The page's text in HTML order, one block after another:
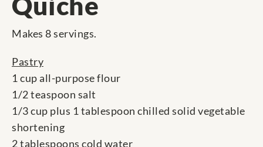
Makes 8 servings.
Pastry
1 cup all-purpose flour
1/2 teaspoon salt
1/3 cup plus 1 tablespoon chilled solid vegetable
shortening
2 tablespoons cold water